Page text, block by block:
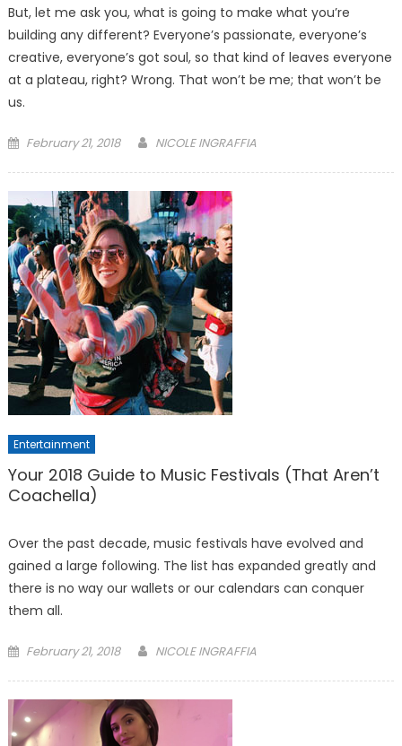
But, let me ask you, what is going to make what you’re
building any different? Everyone’s passionate, everyone’s
creative, everyone’s got soul, so that kind of leaves everyone
at a plateau, right? Wrong. That won’t be me; that won’t be
us.
Posted
February 21, 2018 NICOLE INGRAFFIA
Entertainment
Your 2018 Guide to Music Festivals (That Aren’t
Coachella)
Over the past decade, music festivals have evolved and
gained a large following. The list has expanded greatly and
there is no way our wallets or our calendars can conquer
them all.
Posted
February 21, 2018 NICOLE INGRAFFIA